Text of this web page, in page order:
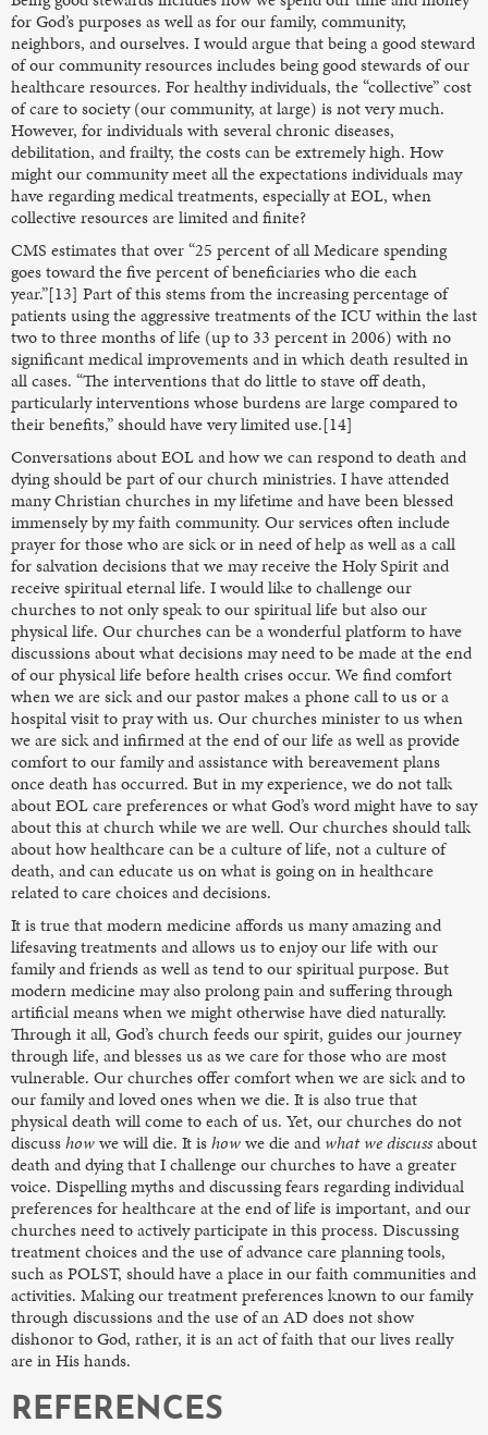
for God’s purposes as well as for our family, community,
neighbors, and ourselves. I would argue that being a good steward
of our community resources includes being good stewards of our
healthcare resources. For healthy individuals, the “collective” cost
of care to society (our community, at large) is not very much.
However, for individuals with several chronic diseases,
debilitation, and frailty, the costs can be extremely high. How
might our community meet all the expectations individuals may
have regarding medical treatments, especially at EOL, when
collective resources are limited and finite?
CMS estimates that over “25 percent of all Medicare spending
goes toward the five percent of beneficiaries who die each
year.”[13] Part of this stems from the increasing percentage of
patients using the aggressive treatments of the ICU within the last
two to three months of life (up to 33 percent in 2006) with no
significant medical improvements and in which death resulted in
all cases. “The interventions that do little to stave off death,
particularly interventions whose burdens are large compared to
their benefits,” should have very limited use.[14]
Conversations about EOL and how we can respond to death and
dying should be part of our church ministries. I have attended
many Christian churches in my lifetime and have been blessed
immensely by my faith community. Our services often include
prayer for those who are sick or in need of help as well as a call
for salvation decisions that we may receive the Holy Spirit and
receive spiritual eternal life. I would like to challenge our
churches to not only speak to our spiritual life but also our
physical life. Our churches can be a wonderful platform to have
discussions about what decisions may need to be made at the end
of our physical life before health crises occur. We find comfort
when we are sick and our pastor makes a phone call to us or a
hospital visit to pray with us. Our churches minister to us when
we are sick and infirmed at the end of our life as well as provide
comfort to our family and assistance with bereavement plans
once death has occurred. But in my experience, we do not talk
about EOL care preferences or what God’s word might have to say
about this at church while we are well. Our churches should talk
about how healthcare can be a culture of life, not a culture of
death, and can educate us on what is going on in healthcare
related to care choices and decisions.
It is true that modern medicine affords us many amazing and
lifesaving treatments and allows us to enjoy our life with our
family and friends as well as tend to our spiritual purpose. But
modern medicine may also prolong pain and suffering through
artificial means when we might otherwise have died naturally.
Through it all, God’s church feeds our spirit, guides our journey
through life, and blesses us as we care for those who are most
vulnerable. Our churches offer comfort when we are sick and to
our family and loved ones when we die. It is also true that
physical death will come to each of us. Yet, our churches do not
discusshowwe will die. It ishowwe die and what we discussabout
death and dying that I challenge our churches to have a greater
voice. Dispelling myths and discussing fears regarding individual
preferences for healthcare at the end of life is important, and our
churches need to actively participate in this process. Discussing
treatment choices and the use of advance care planning tools,
such as POLST, should have a place in our faith communities and
activities. Making our treatment preferences known to our family
through discussions and the use of an AD does not show
dishonor to God, rather, it is an act of faith that our lives really
are in His hands.
REFERENCES